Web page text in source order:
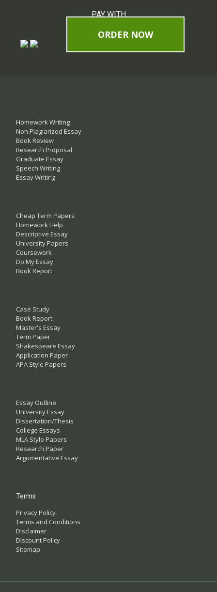
PAY WITH
ORDER NOW
Homework Writing
Non Plagiarized Essay
Book Review
Research Proposal
Graduate Essay
Speech Writing
Essay Writing
Cheap Term Papers
Homework Help
Descriptive Essay
University Papers
Coursework
Do My Essay
Book Report
Case Study
Book Report
Master's Essay
Term Paper
Shakespeare Essay
Application Paper
APA Style Papers
Essay Outline
University Essay
Dissertation/Thesis
College Essays
MLA Style Papers
Research Paper
Argumentative Essay
Terms
Privacy Policy
Terms and Conditions
Disclaimer
Discount Policy
Sitemap